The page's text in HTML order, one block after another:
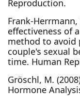
Reproduction.
Frank-Herrmann,
effectiveness of
method to avoid
couple's sexual
time. Human
Gröschl, M.
Hormone